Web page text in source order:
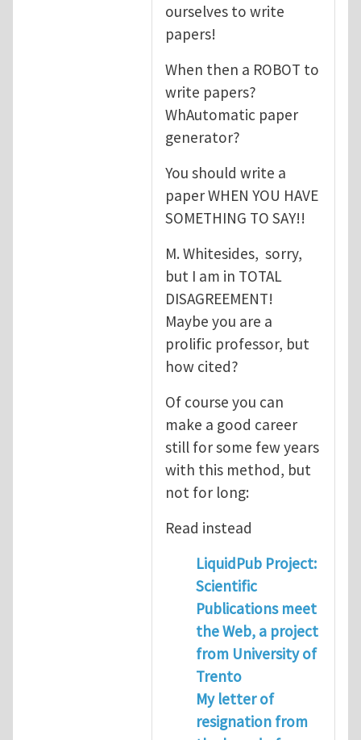
ourselves to write
papers!
When then a ROBOT to
write papers?
WhAutomatic paper
generator?
You should write a
paper WHEN YOU HAVE
SOMETHING TO SAY!!
M. Whitesides, sorry,
but I am in TOTAL
DISAGREEMENT!
Maybe you are a
prolific professor, but
how cited?
Of course you can
make a good career
still for some few years
with this method, but
not for long:
Read instead
LiquidPub Project:
Scientific
Publications meet
the Web, a project
from University of
Trento
My letter of
resignation from